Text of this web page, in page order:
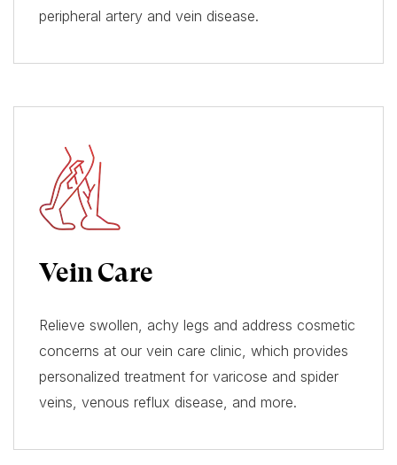
peripheral artery and vein disease.
Vein Care
Relieve swollen, achy legs and address cosmetic
concerns at our vein care clinic, which provides
personalized treatment for varicose and spider
veins, venous reflux disease, and more.